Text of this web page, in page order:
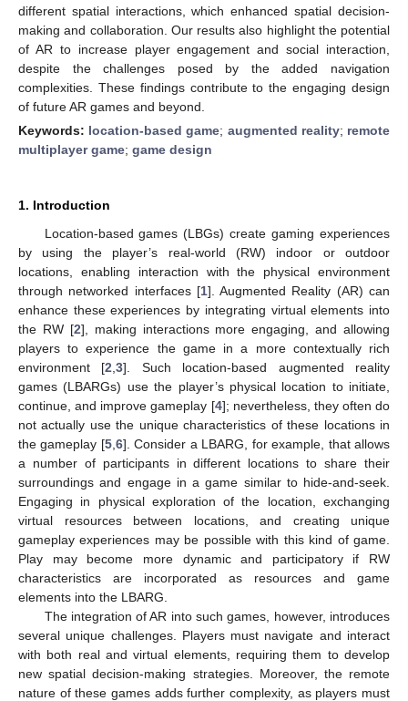
different spatial interactions, which enhanced spatial decision-
making and collaboration. Our results also highlight the potential
of AR to increase player engagement and social interaction,
despite the challenges posed by the added navigation
complexities. These findings contribute to the engaging design
of future AR games and beyond.
Keywords: location-based game; augmented reality; remote
multiplayer game; game design
1. Introduction
Location-based games (LBGs) create gaming experiences
by using the player’s real-world (RW) indoor or outdoor
locations, enabling interaction with the physical environment
through networked interfaces [1]. Augmented Reality (AR) can
enhance these experiences by integrating virtual elements into
the RW [2], making interactions more engaging, and allowing
players to experience the game in a more contextually rich
environment [2 ,3]. Such location-based augmented reality
games (LBARGs) use the player’s physical location to initiate,
continue, and improve gameplay [4]; nevertheless, they often do
not actually use the unique characteristics of these locations in
the gameplay [5, 6]. Consider a LBARG, for example, that allows
a number of participants in different locations to share their
surroundings and engage in a game similar to hide-and-seek.
Engaging in physical exploration of the location, exchanging
virtual resources between locations, and creating unique
gameplay experiences may be possible with this kind of game.
Play may become more dynamic and participatory if RW
characteristics are incorporated as resources and game
elements into the LBARG.
The integration of AR into such games, however, introduces
several unique challenges. Players must navigate and interact
with both real and virtual elements, requiring them to develop
new spatial decision-making strategies. Moreover, the remote
nature of these games adds further complexity, as players must